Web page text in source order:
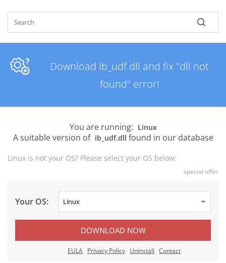
Download Ib_udf.dll and fix "dll not
found" error!
You are running: Linux
A suitable version of ib_udf.dll found in our database
Linux is not your OS? Please select your OS below:
special offer
Your OS:
DOWNLOAD NOW
EULA Privacy Policy Uninstall Contact